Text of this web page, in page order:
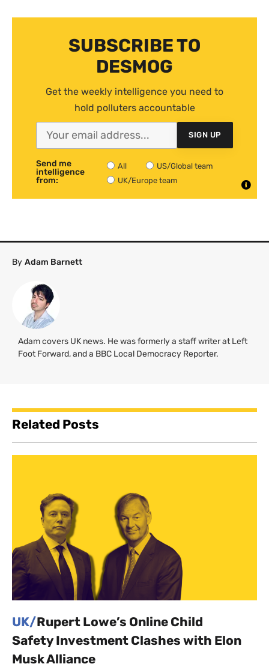
SUBSCRIBE TO
DESMOG
Get the weekly intelligence you need to
hold polluters accountable
SIGN UP
Send me
intelligence
from:
All
US/Global team
UK/Europe team
By Adam Barnett
Adam covers UK news. He was formerly a staff writer at Left
Foot Forward, and a BBC Local Democracy Reporter.
Related Posts
UK/Rupert Lowe’s Online Child
Safety Investment Clashes with Elon
Musk Alliance